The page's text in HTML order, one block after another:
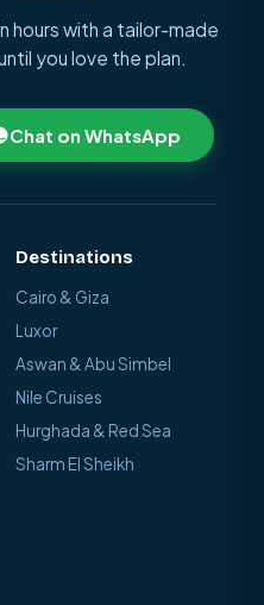
hours with a tailor-made
you love the plan.
Chat on WhatsApp
Destinations
Cairo & Giza
Luxor
Aswan & Abu Simbel
Nile Cruises
Hurghada & Red Sea
Sharm El Sheikh